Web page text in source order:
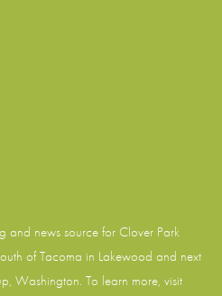
and news source for Clover Park
of Tacoma in Lakewood and next
Washington. To learn more, visit